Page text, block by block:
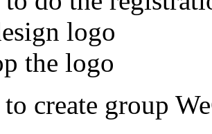
logo
the logo
create group